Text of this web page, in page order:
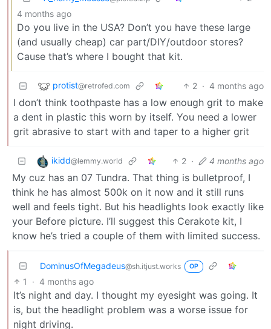
4 months ago
Do you live in the USA? Don’t you have these large
(and usually cheap) car part/DIY/outdoor stores?
Cause that’s where I bought that kit.
protist@retrofed.com 2 · 4 months ago
I don’t think toothpaste has a low enough grit to make
a dent in plastic this worn by itself. You need a lower
grit abrasive to start with and taper to a higher grit
ikidd@lemmy.world 2 · 4 months ago
My cuz has an 07 Tundra. That thing is bulletproof, I
think he has almost 500k on it now and it still runs
well and feels tight. But his headlights look exactly like
your Before picture. I’ll suggest this Cerakote kit, I
know he’s tried a couple of them with limited success.
DominusOfMegadeus@sh.itjust.works OP
1 · 4 months ago
It’s night and day. I thought my eyesight was going. It
is, but the headlight problem was a worse issue for
night driving.